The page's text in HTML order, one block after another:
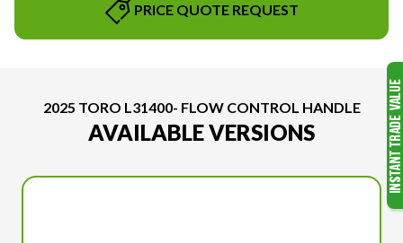
PRICE QUOTE REQUEST
2025 TORO L31400- FLOW CONTROL HANDLE
AVAILABLE VERSIONS